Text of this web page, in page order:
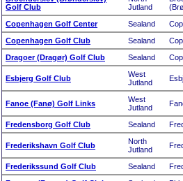
Golf Club
Jutland
Copenhagen Golf Center
Sealand
Copenhagen Golf Club
Sealand
Dragoer (Dragør) Golf Club
Sealand
Esbjerg Golf Club
West
Jutland
Fanoe (Fanø) Golf Links
West
Jutland
Fredensborg Golf Club Sealand
Frederikshavn Golf Club
North
Jutland
Frederikssund Golf Club Sealand